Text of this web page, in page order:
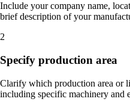
Include your company name,
brief description of your
2
Specify production area
Clarify which production area or
including specific machinery and